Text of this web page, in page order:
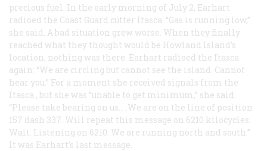
precious fuel. In the early morning of July 2, Earhart
radioed the Coast Guard cutter Itasca: “Gas is running low,”
she said. A bad situation grew worse. When they finally
reached what they thought would be Howland Island’s
location, nothing was there. Earhart radioed the Itasca
again: “We are circling but cannot see the island. Cannot
hear you.” For a moment she received signals from the
Itasca , but she was “unable to get minimum,” she said.
“Please take bearing on us… .We are on the line of position
157 dash 337. Will repeat this message on 6210 kilocycles.
Wait. Listening on 6210. We are running north and south.”
It was Earhart’s last message.